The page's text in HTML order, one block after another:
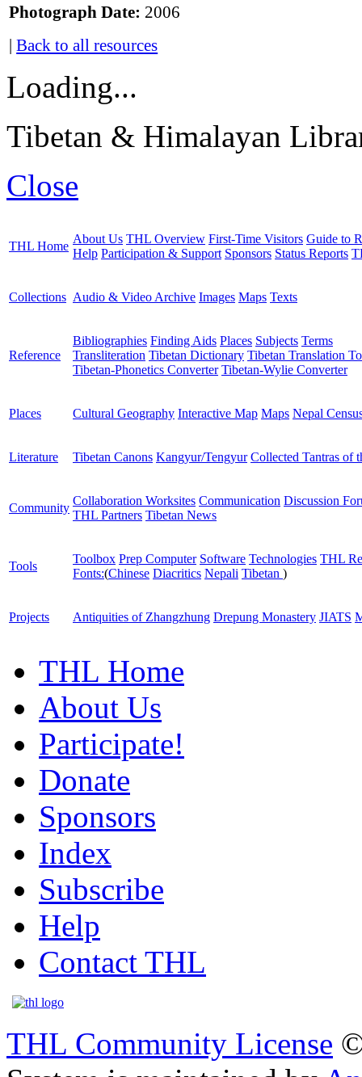
Photograph Date: 2006
|Back to all resources
Loading...
Tibetan & Himalayan
Close
THL Home
About Us THL Overview First-Time Visitors Guide to
Help Participation & Support Sponsors Status Reports
Collections Audio & Video Archive Images Maps Texts
Reference
Bibliographies Finding Aids Places Subjects Terms
Transliteration Tibetan Dictionary Tibetan Translation
Tibetan-Phonetics Converter Tibetan-Wylie Converter
Places Cultural Geography Interactive Map Maps Nepal
Literature Tibetan Canons Kangyur/Tengyur Collected Tantras of
Community
Collaboration Worksites Communication Discussion
THL Partners Tibetan News
Tools
Toolbox Prep Computer Software Technologies THL
Fonts:(Chinese Diacritics Nepali Tibetan )
Projects Antiquities of Zhangzhung Drepung Monastery JIATS
THL Home
About Us
Participate!
Donate
Sponsors
Index
Subscribe
Help
Contact THL
THL Community License